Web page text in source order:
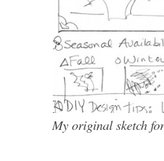
My original sketch